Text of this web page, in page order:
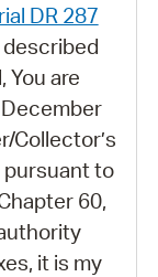
DR 287
You are
Collector’s
to
60,
it is my